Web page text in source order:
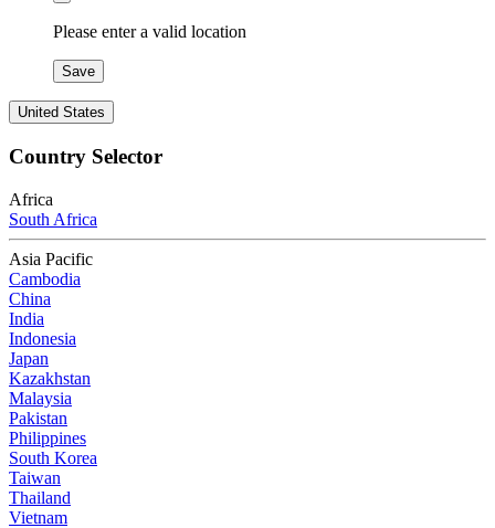
Please enter a valid location
Save
United States
Country Selector
Africa
South Africa
Asia Pacific
Cambodia
China
India
Indonesia
Japan
Kazakhstan
Malaysia
Pakistan
Philippines
South Korea
Taiwan
Thailand
Vietnam